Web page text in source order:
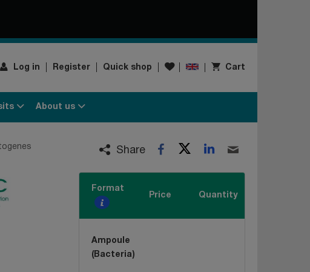
Log in Register Quick shop Wishlist Cart
About us
Share Facebook
TwitterLinkedIn
Format
Price
Quantity
Ampoule
(Bacteria)